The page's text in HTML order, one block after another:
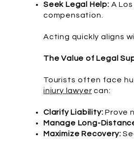
Seek Legal Help: A
compensation.
Acting quickly aligns
The Value of Legal
Tourists often face
injury lawyer can:
Clarify Liability:Prove
Manage Long-
Maximize Recovery: